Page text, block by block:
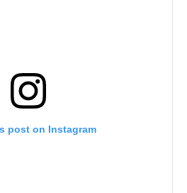
post on Instagram